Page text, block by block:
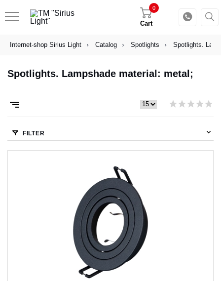
Cart
0
Internet-shop Sirius Light Catalog Spotlights Spotlights.
Spotlights. Lampshade material: metal;
FILTER